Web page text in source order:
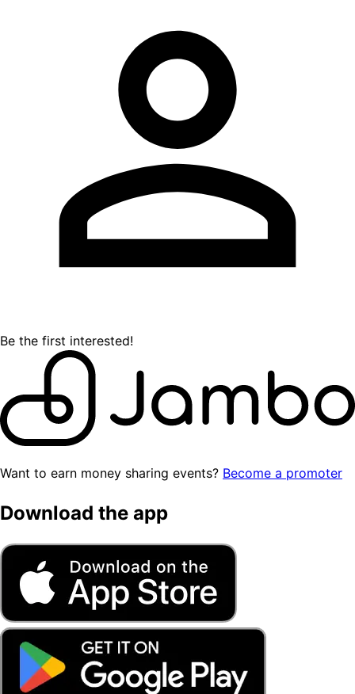
Be the first interested!
Want to earn money sharing events? Become a promoter
Download the app